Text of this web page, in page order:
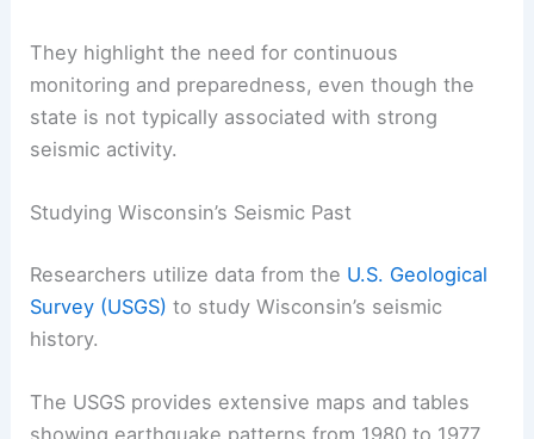
These events are important for understanding
surface movementand theseismic riskin
Wisconsin.
monitoring and preparedness, even though the
seismic activity.
Studying Wisconsin’s Seismic Past
Researchers utilize data from theU.S. Geological
Survey (USGS)to study Wisconsin’sseismic